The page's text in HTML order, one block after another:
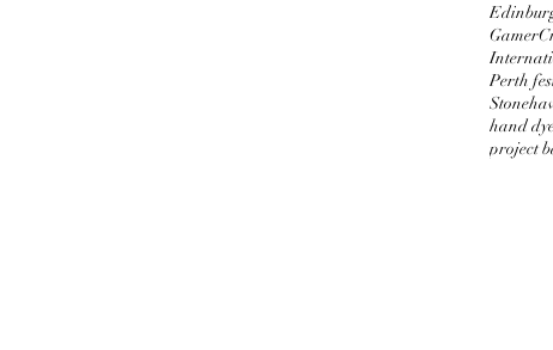
Perth
hand
project